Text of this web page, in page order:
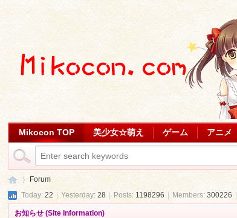
Mikocon TOP 美少女☆萌え ゲーム アニメ
Forum
Today:22 | Yesterday:28 Posts:1198296 | Members:300226
お知らせ (Site Information)